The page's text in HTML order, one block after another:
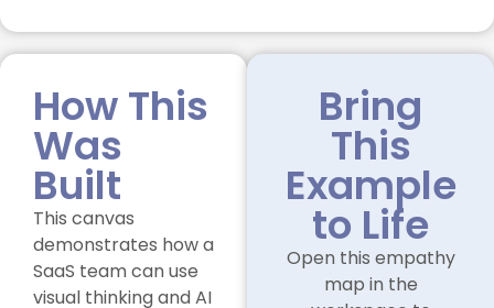
How This
Was
Built
This canvas
demonstrates how a
SaaS team can use
visual thinking and AI
Bring
This
Example
to Life
Open this empathy
map in the